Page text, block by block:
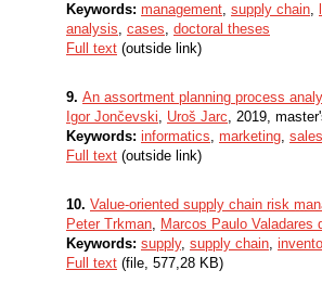
Keywords: management, supply chain,
analysis, cases, doctoral theses
Full text (outside link)
9. An assortment planning process
Igor Jončevski, Uroš Jarc, 2019,
Keywords: informatics, marketing, sales
Full text (outside link)
10. Value-oriented supply chain risk
Peter Trkman, Marcos Paulo Valadares
Keywords: supply, supply chain,
Full text (file, 577,28 KB)